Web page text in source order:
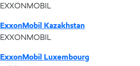
EXXONMOBIL
ExxonMobil Kazakhstan
EXXONMOBIL
ExxonMobil Luxembourg